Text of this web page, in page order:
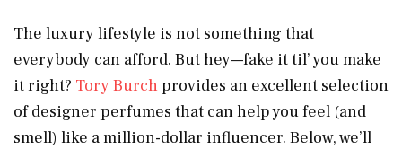
The luxury lifestyle is not something that
everybody can afford. But hey—fake it til’ you make
it right? Tory Burch provides an excellent selection
of designer perfumes that can help you feel (and
smell) like a million-dollar influencer. Below, we’ll